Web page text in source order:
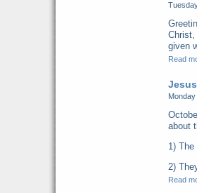
given
Read
about
1)
2)
Read